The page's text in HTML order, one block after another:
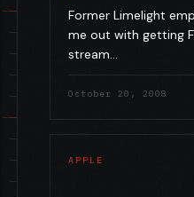
Former Limelight
me out with getting
stream…
October 20, 2008
APPLE